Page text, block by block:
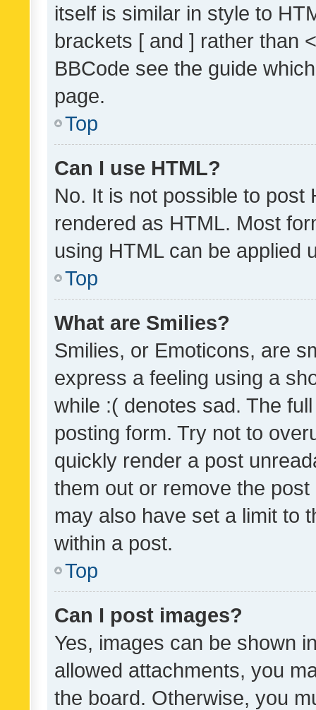
itself is similar in style to
brackets [ and ] rather than
BBCode see the guide
page.
Top
Can I use HTML?
No. It is not possible to post
rendered as HTML. Most
using HTML can be applied
Top
What are Smilies?
Smilies, or Emoticons, are
express a feeling using a
while :( denotes sad. The
posting form. Try not to
quickly render a post
them out or remove the
may also have set a limit to
within a post.
Top
Can I post images?
Yes, images can be shown
allowed attachments, you
the board. Otherwise, you